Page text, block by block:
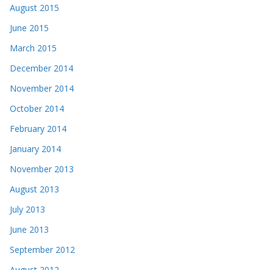
August 2015
June 2015
March 2015
December 2014
November 2014
October 2014
February 2014
January 2014
November 2013
August 2013
July 2013
June 2013
September 2012